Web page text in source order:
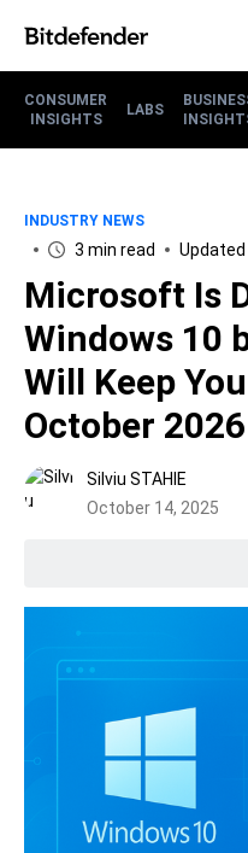
CONSUMER
INSIGHTS
LABS
INDUSTRY NEWS
3 min read Updated
Microsoft Is
Windows 10
Will Keep
October 2026
Silviu STAHIE
October 14, 2025